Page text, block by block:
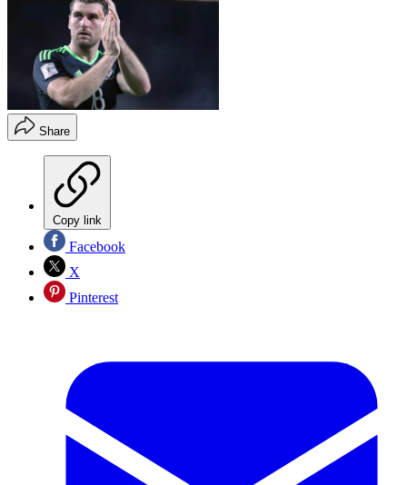
Share
Copy link
Facebook
X
Pinterest